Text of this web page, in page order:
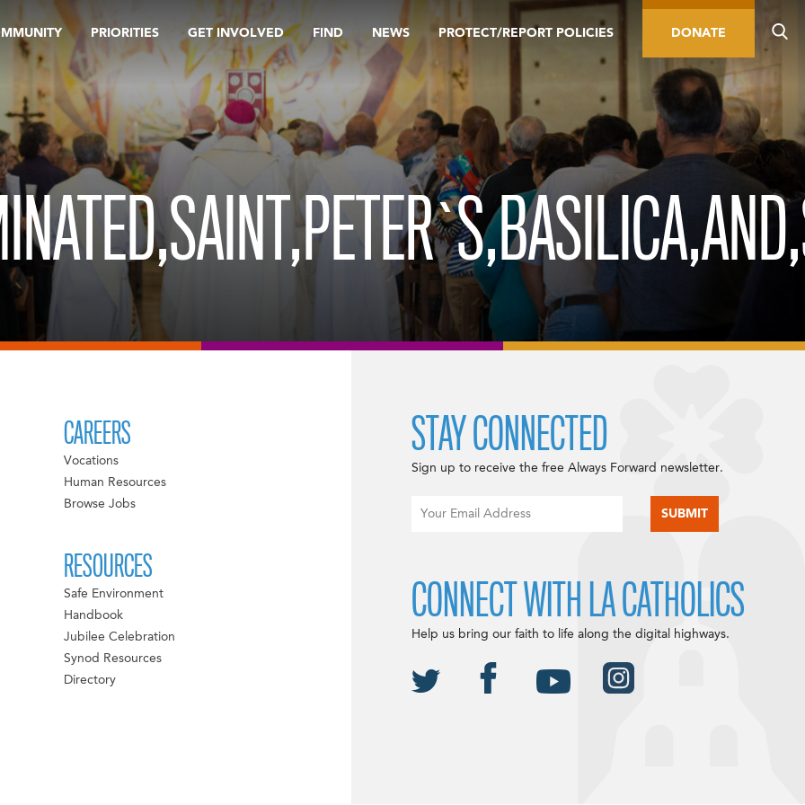
PRIORITIES GET INVOLVED FIND NEWS PROTECT/REPORT POLICIES DONATE
CAREERS
Vocations
Human Resources
Browse Jobs
RESOURCES
Safe Environment
Handbook
Jubilee Celebration
Synod Resources
Directory
STAY CONNECTED
Sign up to receive the free Always Forward newsletter.
CONNECT WITH LA CATHOLICS
Help us bring our faith to life along the digital highways.